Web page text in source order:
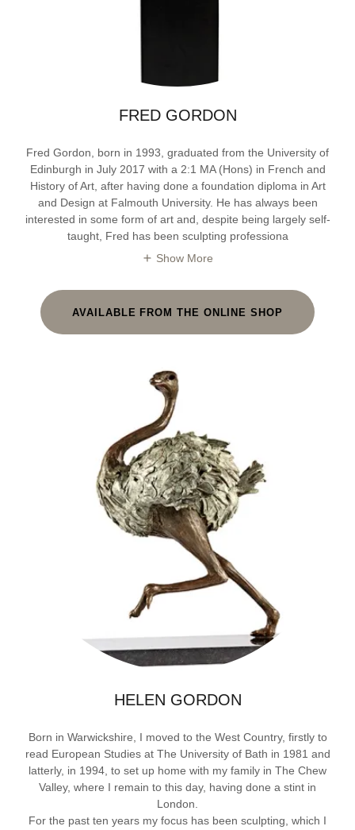
FRED GORDON
Fred Gordon, born in 1993, graduated from the University of
Edinburgh in July 2017 with a 2:1 MA (Hons) in French and
History of Art, after having done a foundation diploma in Art
and Design at Falmouth University. He has always been
interested in some form of art and, despite being largely self-
taught, Fred has been sculpting professiona
Show More
AVAILABLE FROM THE ONLINE SHOP
HELEN GORDON
Born in Warwickshire, I moved to the West Country, firstly to
read European Studies at The University of Bath in 1981 and
latterly, in 1994, to set up home with my family in The Chew
Valley, where I remain to this day, having done a stint in
London.
For the past ten years my focus has been sculpting, which I